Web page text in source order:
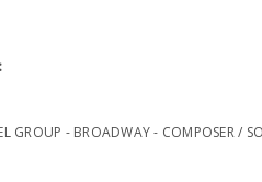
GROUP - BROADWAY - COMPOSER /